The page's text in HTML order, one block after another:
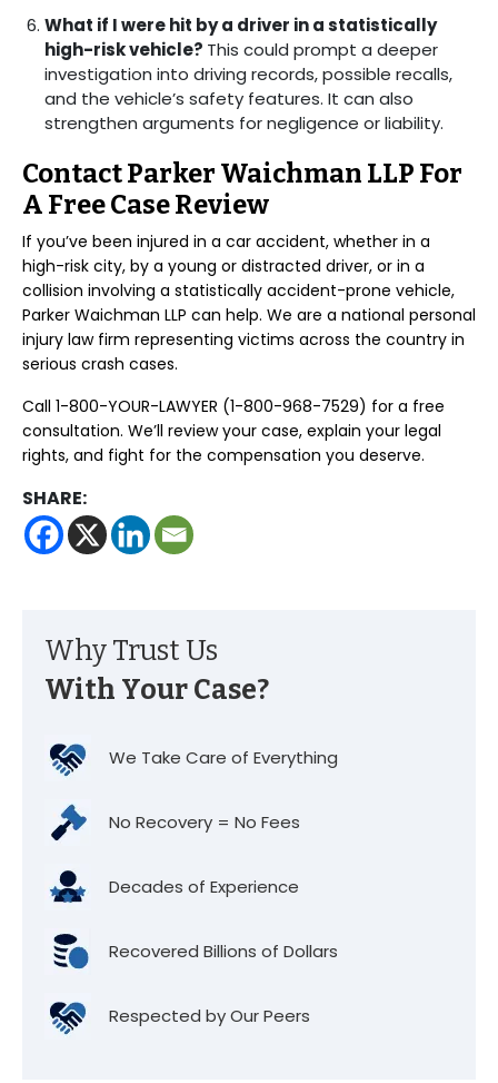
What if I were hit by a driver in a statistically
high-risk vehicle? This could prompt a deeper
investigation into driving records, possible recalls,
and the vehicle’s safety features. It can also
strengthen arguments for negligence or liability.
Contact Parker Waichman LLP For
A Free Case Review
If you’ve been injured in a car accident, whether in a
high-risk city, by a young or distracted driver, or in a
collision involving a statistically accident-prone vehicle,
Parker Waichman LLP can help. We are a national personal
injury law firm representing victims across the country in
serious crash cases.
Call 1-800-YOUR-LAWYER (1-800-968-7529) for a free
consultation. We’ll review your case, explain your legal
rights, and fight for the compensation you deserve.
SHARE:
Why Trust Us
With Your Case?
We Take Care of Everything
No Recovery = No Fees
Decades of Experience
Recovered Billions of Dollars
Respected by Our Peers